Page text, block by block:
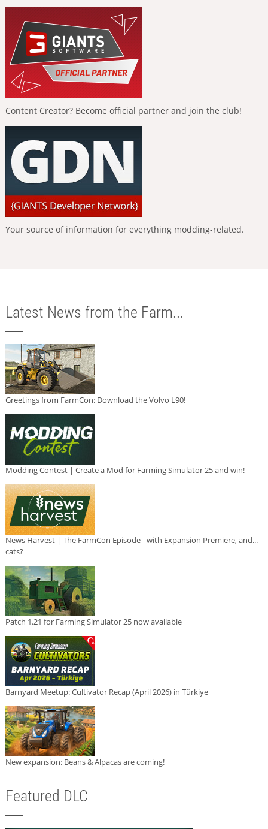
Content Creator? Become official partner and join the club!
Your source of information for everything modding-related.
Latest News from the Farm...
Greetings from FarmCon: Download the Volvo L90!
Modding Contest | Create a Mod for Farming Simulator 25 and win!
News Harvest | The FarmCon Episode - with Expansion Premiere, and...
cats?
Patch 1.21 for Farming Simulator 25 now available
Barnyard Meetup: Cultivator Recap (April 2026) in Türkiye
New expansion: Beans & Alpacas are coming!
Featured DLC